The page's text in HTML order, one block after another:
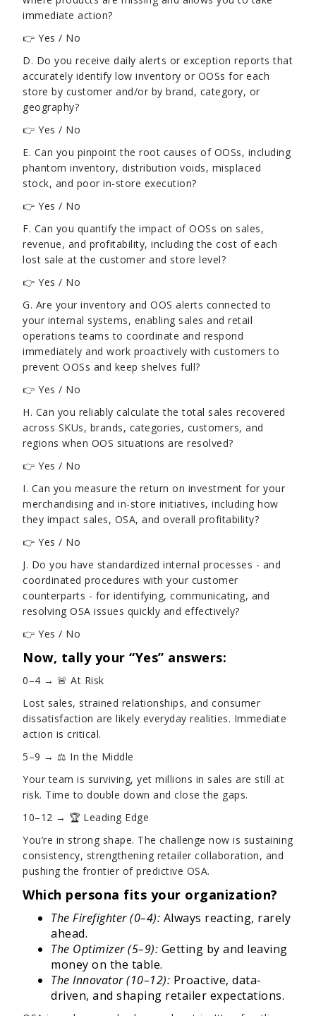
immediate action?
👉 Yes / No
D. Do you receive daily alerts or exception reports that
accurately identify low inventory or OOSs for each
store by customer and/or by brand, category, or
geography?
👉 Yes / No
E. Can you pinpoint the root causes of OOSs, including
phantom inventory, distribution voids, misplaced
stock, and poor in-store execution?
👉 Yes / No
F. Can you quantify the impact of OOSs on sales,
revenue, and profitability, including the cost of each
lost sale at the customer and store level?
👉 Yes / No
G. Are your inventory and OOS alerts connected to
your internal systems, enabling sales and retail
operations teams to coordinate and respond
immediately and work proactively with customers to
prevent OOSs and keep shelves full?
👉 Yes / No
H. Can you reliably calculate the total sales recovered
across SKUs, brands, categories, customers, and
regions when OOS situations are resolved?
👉 Yes / No
I. Can you measure the return on investment for your
merchandising and in-store initiatives, including how
they impact sales, OSA, and overall profitability?
👉 Yes / No
J. Do you have standardized internal processes - and
coordinated procedures with your customer
counterparts - for identifying, communicating, and
resolving OSA issues quickly and effectively?
👉 Yes / No
Now, tally your “Yes” answers:
0–4 → 🚨 At Risk
Lost sales, strained relationships, and consumer
dissatisfaction are likely everyday realities. Immediate
action is critical.
5–9 → ⚖️ In the Middle
Your team is surviving, yet millions in sales are still at
risk. Time to double down and close the gaps.
10–12 → 🏆 Leading Edge
You’re in strong shape. The challenge now is sustaining
consistency, strengthening retailer collaboration, and
pushing the frontier of predictive OSA.
Which persona fits your organization?
The Firefighter (0–4): Always reacting, rarely
ahead.
The Optimizer (5–9): Getting by and leaving
money on the table.
The Innovator (10–12): Proactive, data-
driven, and shaping retailer expectations.